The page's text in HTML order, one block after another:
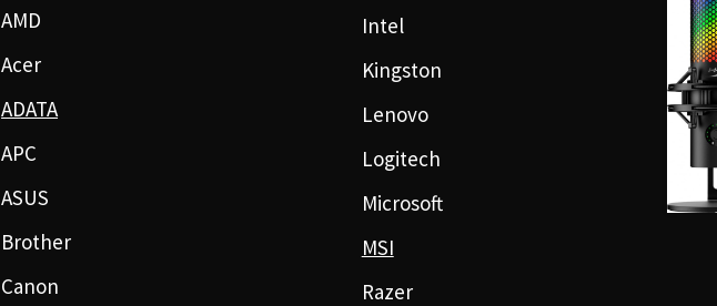
AMD
Acer
ADATA
APC
ASUS
Brother
Canon
Intel
Kingston
Lenovo
Logitech
Microsoft
MSI
Razer